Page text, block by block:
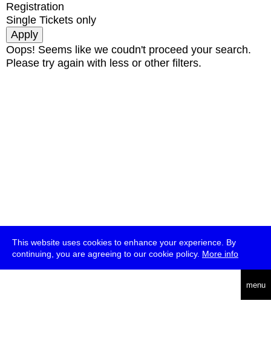
This website uses cookies to enhance your experience. By
continuing, you are agreeing to our cookie policy. More info
menu
Registration
Single Tickets only
Oops! Seems like we coudn't proceed your search.
Please try again with less or other filters.